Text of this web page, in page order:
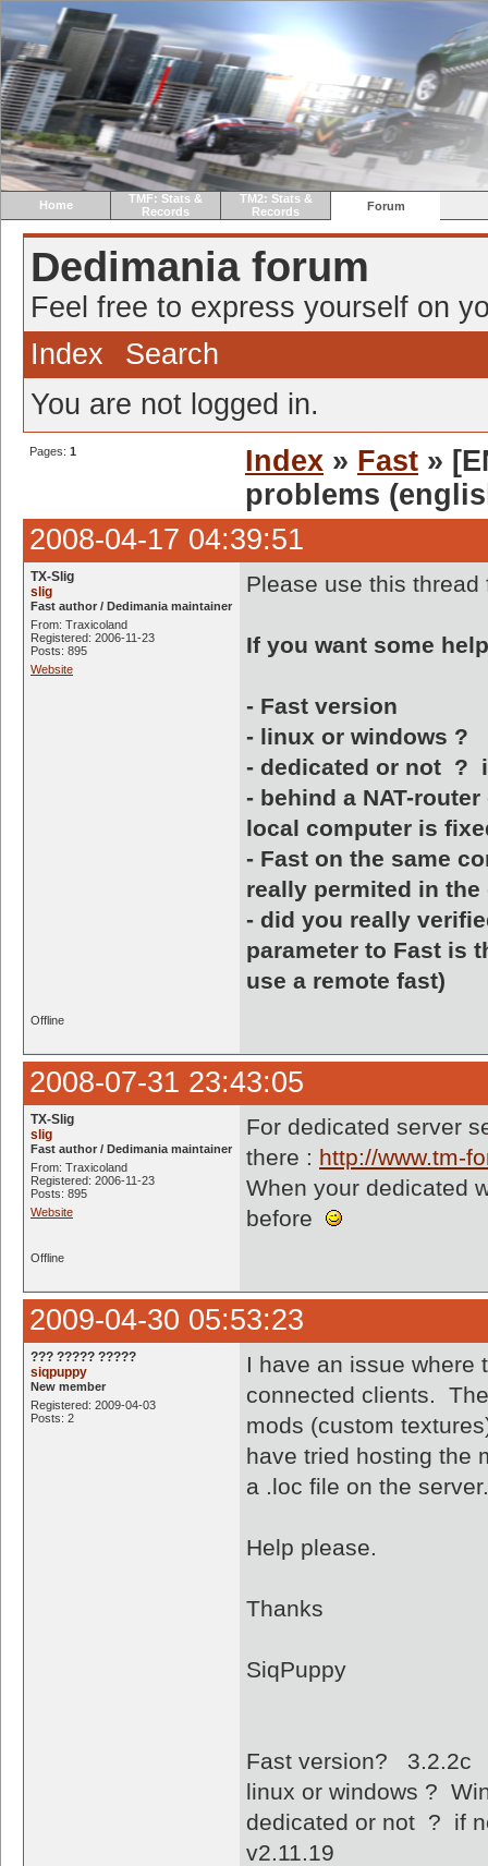
Home
TMF: Stats &
Records
TM2: Stats &
Records
Forum
Dedimania forum
Feel free to express yourself on
Index
Search
You are not logged in.
Pages: 1 Index » Fast »
problems
2008-04-17 04:39:51
TX-Slig
slig
Fast author / Dedimania maintainer
From: Traxicoland
Registered: 2006-11-23
Posts: 895
Website
Please use this
If you want some
- Fast version
- linux or windows ?
- dedicated or not ?
- behind a NAT-
local computer is
- Fast on the same
really permited in
- did you really
parameter to Fast is
use a remote fast)
Offline
2008-07-31 23:43:05
TX-Slig
slig
Fast author / Dedimania maintainer
From: Traxicoland
Registered: 2006-11-23
Posts: 895
Website
For dedicated server
there : http://www.tm-
When your dedicated
before
Offline
2009-04-30 05:53:23
??? ????? ?????
siqpuppy
New member
Registered: 2009-04-03
Posts: 2
I have an issue where
connected clients.
mods (custom
have tried hosting the
a .loc file on the server.
Help please.
Thanks
SiqPuppy
Fast version? 3.2.2c
linux or windows ?
dedicated or not ? if
v2.11.19